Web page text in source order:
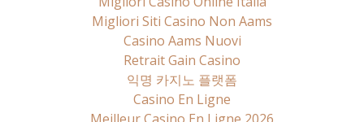
Migliori Siti Casino Non Aams
Casino Aams Nuovi
Retrait Gain Casino
익명 카지노 플랫폼
Casino En Ligne